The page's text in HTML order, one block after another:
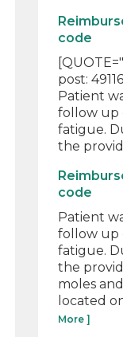
code
post:
Patient
follow up
fatigue.
the
code
Patient
follow up
fatigue.
the
moles
located
More ]